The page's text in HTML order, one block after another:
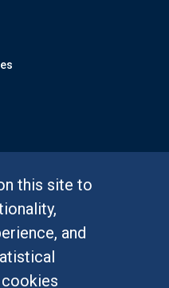
this site to
and